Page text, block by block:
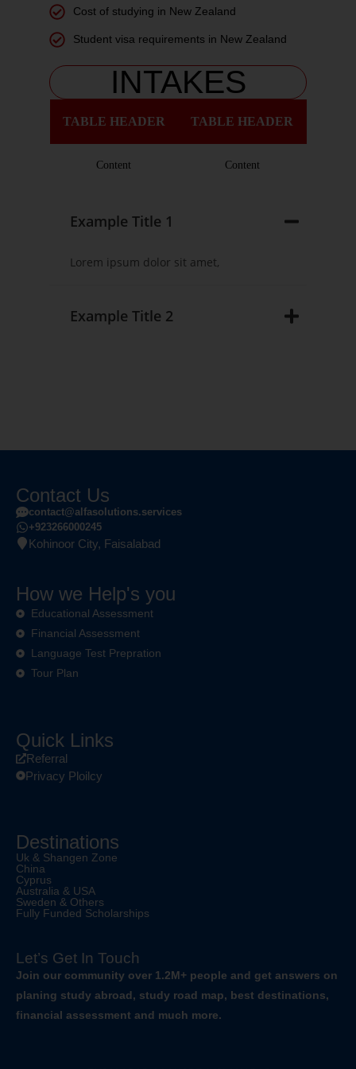
Cost of studying in New Zealand
Student visa requirements in New Zealand
INTAKES
TABLE HEADER TABLE HEADER
Content Content
Example Title 1
Lorem ipsum dolor sit amet,
Example Title 2
Contact Us
contact@alfasolutions.services
+923266000245
Kohinoor City, Faisalabad
How we Help's you
Educational Assessment
Financial Assessment
Language Test Prepration
Tour Plan
Quick Links
Referral
Privacy Ploilcy
Destinations
Uk & Shangen Zone
China
Cyprus
Australia & USA
Sweden & Others
Fully Funded Scholarships
Let’s Get In Touch
Join our community over 1.2M+ people and get answers on
planing study abroad, study road map, best destinations,
financial assessment and much more.